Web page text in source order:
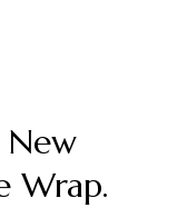
Wrap.